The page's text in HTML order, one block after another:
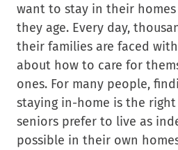
want to stay in their
they age. Every day,
their families are faced
about how to care for
ones. For many people,
staying in-home is the
seniors prefer to live as
possible in their own